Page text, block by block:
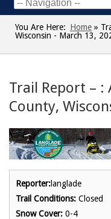
You Are Here: Home »
Wisconsin - March 13,
Trail Report – :
County,
Reporter:langlade
Trail Conditions: Closed
Snow Cover: 0-4